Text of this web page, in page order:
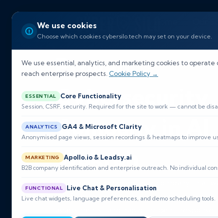
We use cookies
Choose which cookies cybersilo.tech may set on your device.
We use essential, analytics, and marketing cookies to
reach enterprise prospects. Cookie Policy →
ESSENTIAL Core Functionality
Session, CSRF, security. Required for the site to work — cannot be
ANALYTICS GA4 & Microsoft Clarity
Anonymised page views, session recordings & heatmaps to improve
MARKETING Apollo.io & Leadsy.ai
B2B company identification and enterprise outreach. No individual
FUNCTIONAL Live Chat & Personalisation
Live chat widgets, language preferences, and demo scheduling tools.
Proven
Cybersecurity
Company in Al
Wakrah
As a leading cybersecurity company in al
24/7 managed security, threat